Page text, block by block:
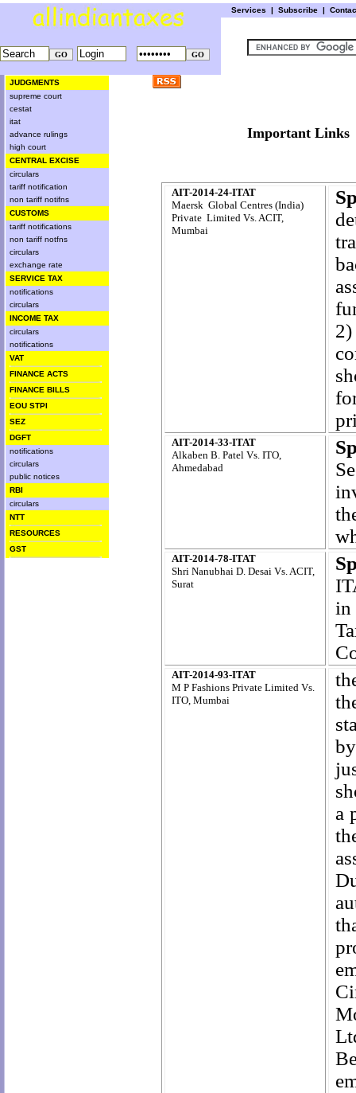
Services | Subscribe |
JUDGMENTS
supreme court
cestat
itat
advance rulings
high court
CENTRAL EXCISE
circulars
tariff notification
non tariff notifns
CUSTOMS
tariff notifications
non tariff notfns
circulars
exchange rate
SERVICE TAX
notifications
circulars
INCOME TAX
circulars
notifications
VAT
FINANCE ACTS
FINANCE BILLS
EOU STPI
SEZ
DGFT
notifications
circulars
public notices
RBI
circulars
NTT
RESOURCES
GST
Important
AIT-2014-24-ITAT
Maersk Global Centres (India)
Private Limited Vs. ACIT,
Mumbai
AIT-2014-33-ITAT
Alkaben B. Patel Vs. ITO,
Ahmedabad
AIT-2014-78-ITAT
Shri Nanubhai D. Desai Vs. ACIT,
Surat
in
AIT-2014-93-ITAT
M P Fashions Private Limited Vs.
ITO, Mumbai
a